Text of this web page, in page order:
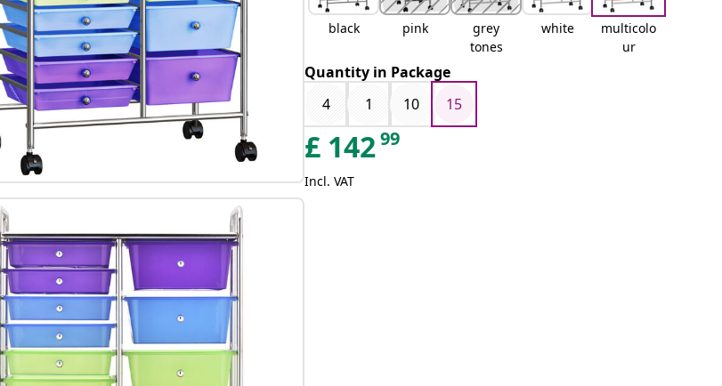
black pink
grey
tones
white
multicolo
ur
Quantity in Package
4
1 10 15
£ 14299
Incl. VAT